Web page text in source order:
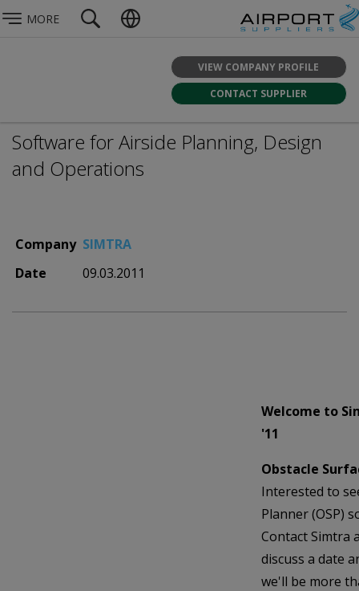
MORE
VIEW COMPANY PROFILE
CONTACT SUPPLIER
Software for Airside Planning, Design
and Operations
Company SIMTRA
Date
09.03.2011
Welcome to
'11
Obstacle
Interested to
Planner (OSP)
Contact Simtra
discuss a date
we'll be more